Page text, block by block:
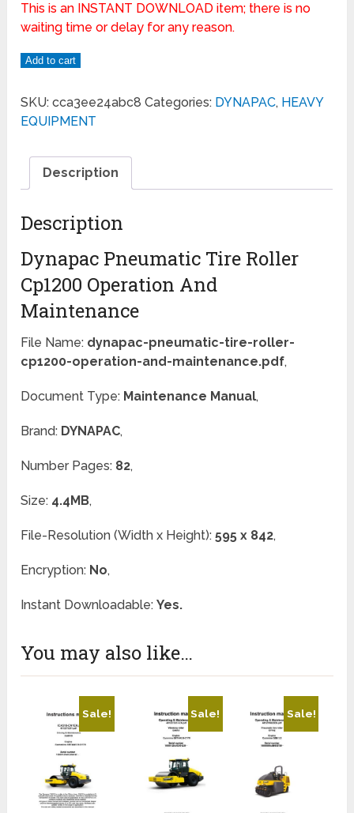
This is an INSTANT DOWNLOAD item; there is no
waiting time or delay for any reason.
Add to cart
SKU:cca3ee24abc8 Categories: DYNAPAC, HEAVY
EQUIPMENT
Description
Description
Dynapac Pneumatic Tire Roller
Cp1200 Operation And
Maintenance
File Name: dynapac-pneumatic-tire-roller-
cp1200-operation-and-maintenance.pdf,
Document Type: Maintenance Manual,
Brand: DYNAPAC,
Number Pages: 82,
Size: 4.4MB,
File-Resolution (Width x Height):595 x 842,
Encryption: No,
Instant Downloadable:Yes.
You may also like…
Sale! Sale!
Sale!